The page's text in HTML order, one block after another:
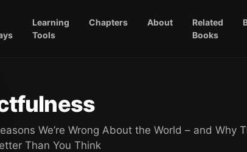
Learning
Tools
Chapters About
Related
Books
We’re Wrong About the World – and Why
Than You Think